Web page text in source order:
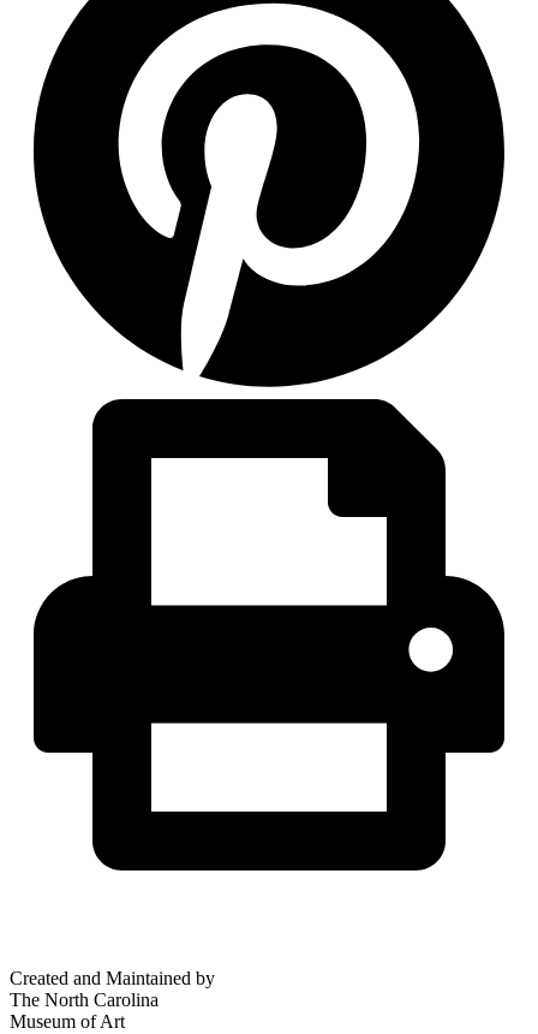
Created and Maintained by
The North Carolina
Museum of Art